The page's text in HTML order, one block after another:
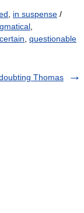
in suspense /
questionable
Thomas